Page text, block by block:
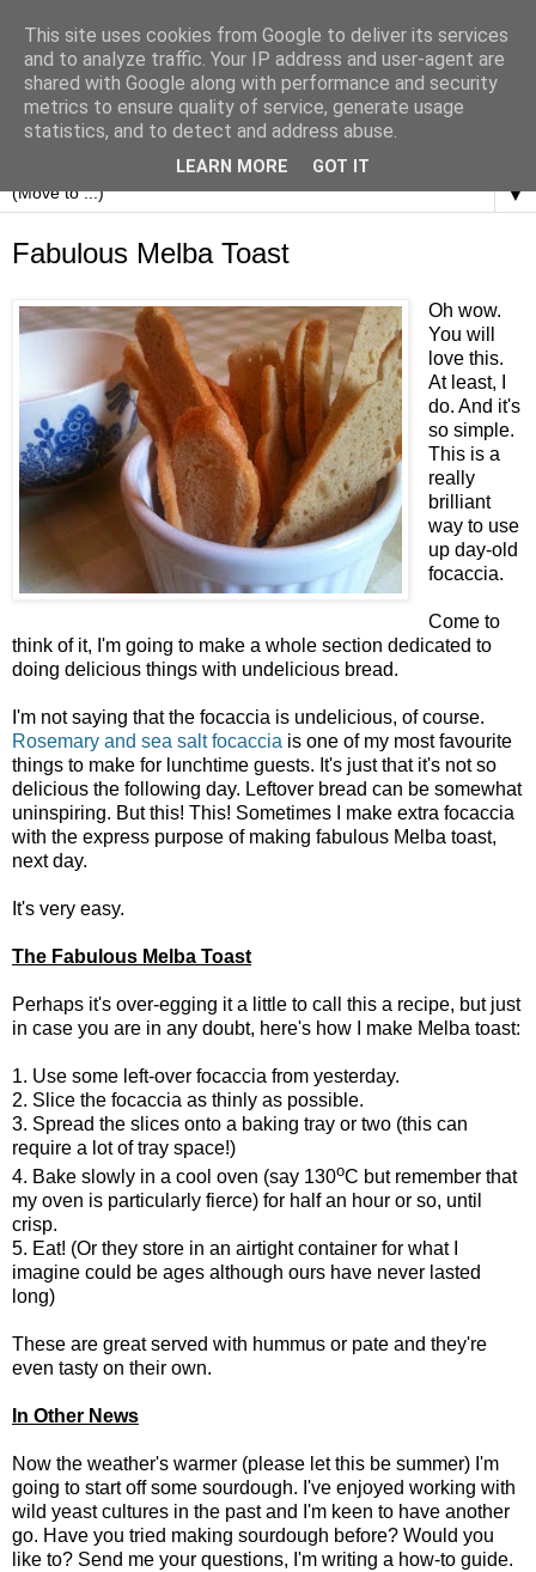
▼
Fabulous Melba Toast
Oh wow.
You will
love this.
At least, I
do. And it's
so simple.
This is a
really
brilliant
way to use
up day-old
focaccia.
Come to
think of it, I'm going to make a whole section dedicated to
doing delicious things with undelicious bread.
I'm not saying that the focaccia is undelicious, of course.
Rosemary and sea salt focaccia is one of my most favourite
things to make for lunchtime guests. It's just that it's not so
delicious the following day. Leftover bread can be somewhat
uninspiring. But this! This! Sometimes I make extra focaccia
with the express purpose of making fabulous Melba toast,
next day.
It's very easy.
The Fabulous Melba Toast
Perhaps it's over-egging it a little to call this a recipe, but just
in case you are in any doubt, here's how I make Melba toast:
1. Use some left-over focaccia from yesterday.
2. Slice the focaccia as thinly as possible.
3. Spread the slices onto a baking tray or two (this can
require a lot of tray space!)
4. Bake slowly in a cool oven (say 130oC but remember that
my oven is particularly fierce) for half an hour or so, until
crisp.
5. Eat! (Or they store in an airtight container for what I
imagine could be ages although ours have never lasted
long)
These are great served with hummus or pate and they're
even tasty on their own.
In Other News
Now the weather's warmer (please let this be summer) I'm
going to start off some sourdough. I've enjoyed working with
wild yeast cultures in the past and I'm keen to have another
go. Have you tried making sourdough before? Would you
like to? Send me your questions, I'm writing a how-to guide.
This site uses cookies from Google to deliver its services
and to analyze traffic. Your IP address and user-agent are
shared with Google along with performance and security
metrics to ensure quality of service, generate usage
statistics, and to detect and address abuse.
LEARN MORE GOT IT